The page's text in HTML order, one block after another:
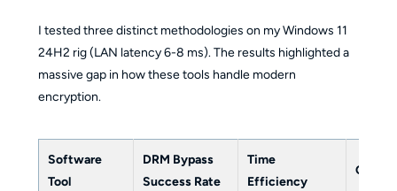
I tested three distinct methodologies on my Windows 11
24H2 rig (LAN latency 6-8 ms). The results highlighted a
massive gap in how these tools handle modern
encryption.
Software
Tool
DRM Bypass
Success Rate
Time
Efficiency